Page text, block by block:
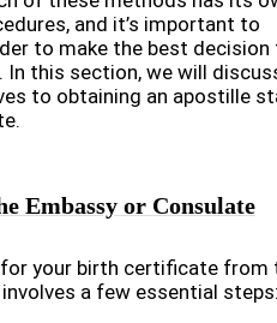
and it’s important to
to make the best decision
this section, we will
to obtaining an apostille
Embassy or Consulate
your birth certificate from
a few essential